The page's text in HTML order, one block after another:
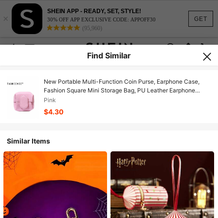
GET
×
SHEIN APP - READY, SET, STYLE!
30% OFF APP EXCLUSIVE CODE: APPOFF30
(95,960)
Find Similar
New Portable Multi-Function Coin Purse, Earphone Case,
Fashion Square Mini Storage Bag, PU Leather Earphone
Cable Data Line Storage Pouch, Ins Small Women/Student
Hanging Bag, Key Chain, Lipstick Bag, Birthday/Anniversary
Gift
Pink
$4.30
Similar Items